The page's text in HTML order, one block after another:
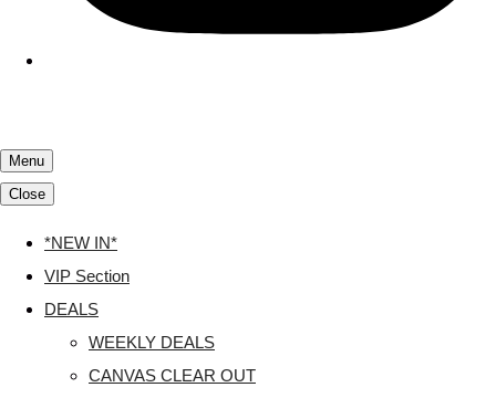
Menu
Close
*NEW IN*
VIP Section
DEALS
WEEKLY DEALS
CANVAS CLEAR OUT